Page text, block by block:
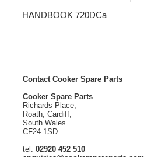
HANDBOOK 720DCa
Contact Cooker Spare Parts
Cooker Spare Parts
Richards Place,
Roath, Cardiff,
South Wales
CF24 1SD
tel: 02920 452 510